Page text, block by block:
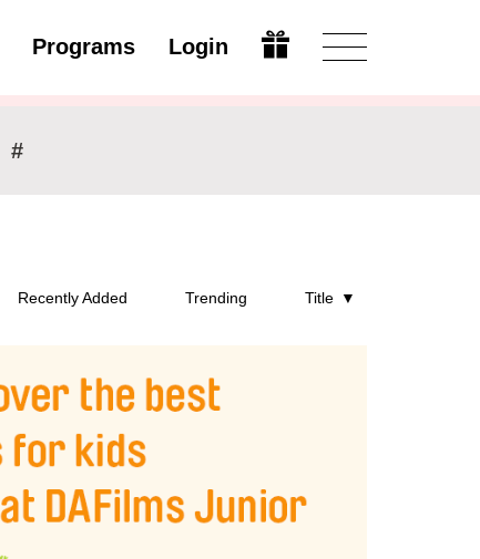
Programs Login Modify
#
Recently Added Trending Title